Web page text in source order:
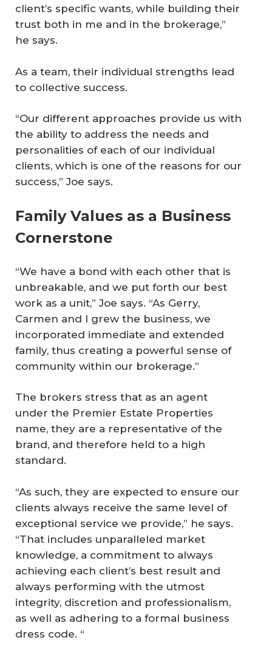
client’s specific wants, while building their
trust both in me and in the brokerage,”
he says.
As a team, their individual strengths lead
to collective success.
“Our different approaches provide us with
the ability to address the needs and
personalities of each of our individual
clients, which is one of the reasons for our
success,” Joe says.
Family Values as a Business
Cornerstone
“We have a bond with each other that is
unbreakable, and we put forth our best
work as a unit,” Joe says. “As Gerry,
Carmen and I grew the business, we
incorporated immediate and extended
family, thus creating a powerful sense of
community within our brokerage.”
The brokers stress that as an agent
under the Premier Estate Properties
name, they are a representative of the
brand, and therefore held to a high
standard.
“As such, they are expected to ensure our
clients always receive the same level of
exceptional service we provide,” he says.
“That includes unparalleled market
knowledge, a commitment to always
achieving each client’s best result and
always performing with the utmost
integrity, discretion and professionalism,
as well as adhering to a formal business
dress code. “